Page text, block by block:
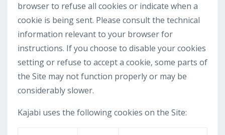
browser to refuse all cookies or indicate when a
cookie is being sent. Please consult the technical
information relevant to your browser for
instructions. If you choose to disable your cookies
setting or refuse to accept a cookie, some parts of
the Site may not function properly or may be
considerably slower.
Kajabi uses the following cookies on the Site: